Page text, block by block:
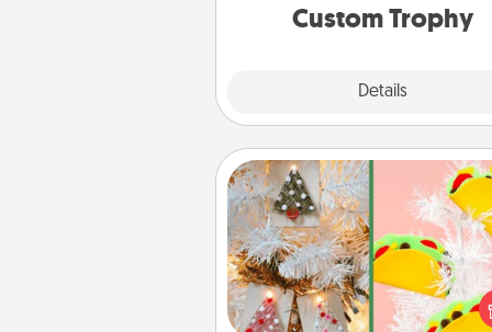
Custom Trophy
Details
DIY Christmas Ornament
For the Christmas lovers in
receiving a homemade
ornament could mean the